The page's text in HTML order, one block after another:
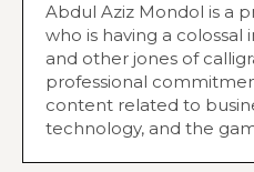
Abdul Aziz Mondol is a
who is having a
and other jones of
professional
content related to
technology, and the